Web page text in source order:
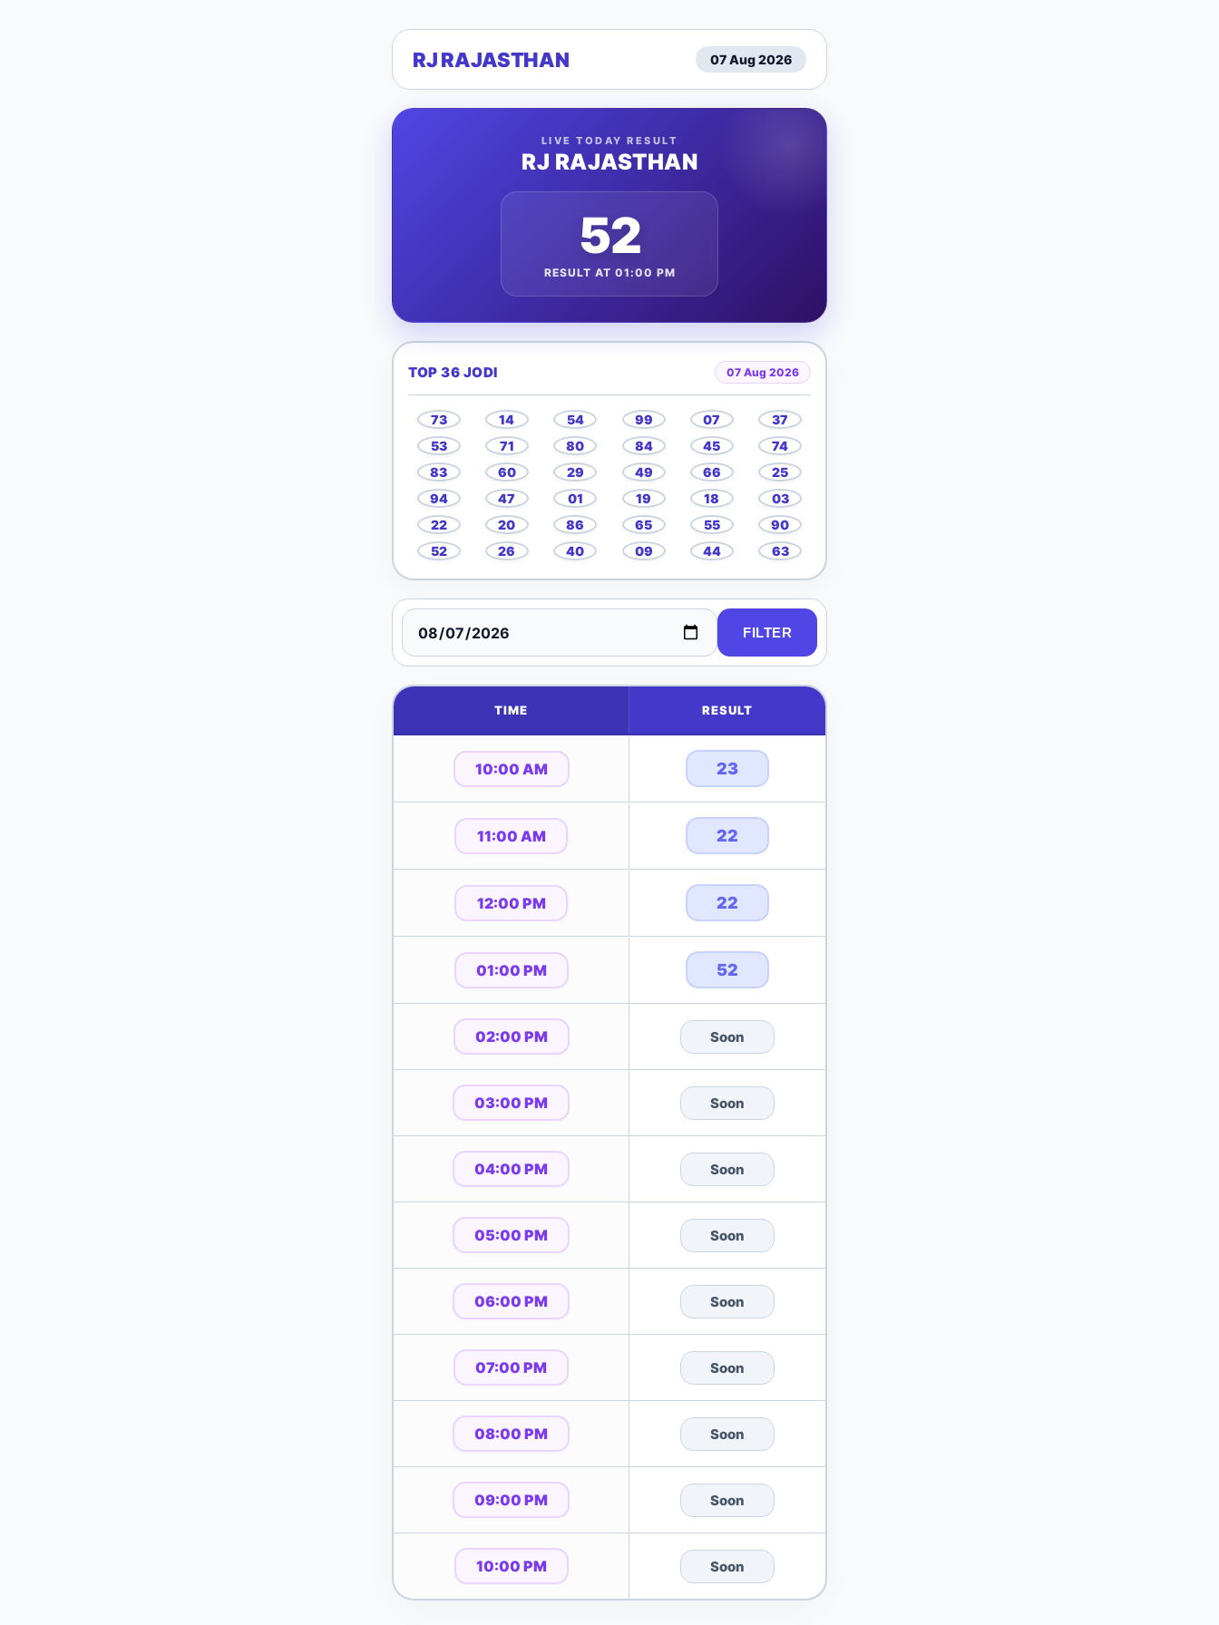
RJ RAJASTHAN 07 Aug 2026
LIVE TODAY RESULT
RJ RAJASTHAN
52
RESULT AT 01:00 PM
TOP 36 JODI 07 Aug 2026
73 14 54 99 07
37
53
71 80 84 45
74
83
60 29 49 66
25
94
47 01 19 18
03
22
20 86 65 55
90
52
26 40 09 44 63
FILTER
TIME RESULT
10:00 AM 23
11:00 AM 22
12:00 PM 22
01:00 PM 52
02:00 PM Soon
03:00 PM Soon
04:00 PM Soon
05:00 PM Soon
06:00 PM Soon
07:00 PM Soon
08:00 PM Soon
09:00 PM Soon
10:00 PM Soon